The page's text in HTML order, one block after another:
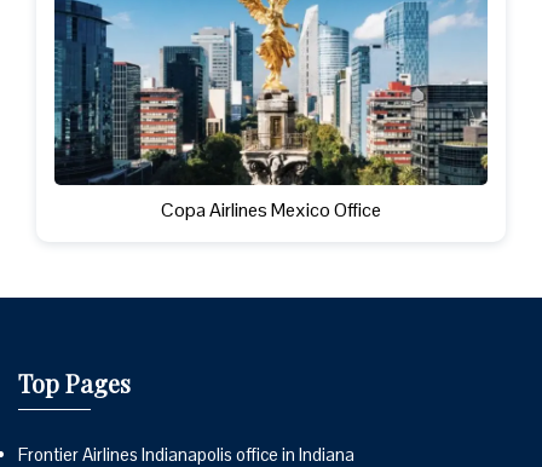
Copa Airlines Mexico Office
Top Pages
Frontier Airlines Indianapolis office in Indiana